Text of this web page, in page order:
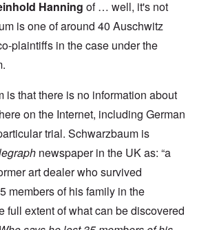
Hanning of … well, it's not
is one of around 40 Auschwitz
plaintiffs in the case under the
is that there is no information about
on the Internet, including German
trial. Schwarzbaum is
newspaper in the UK as: “a
art dealer who survived
members of his family in the
full extent of what can be discovered